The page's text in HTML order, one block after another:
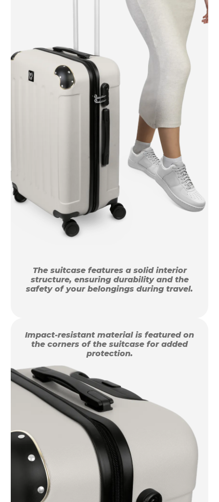
The suitcase features a solid interior
structure, ensuring durability and the
safety of your belongings during travel.
Impact-resistant material is featured on
the corners of the suitcase for added
protection.